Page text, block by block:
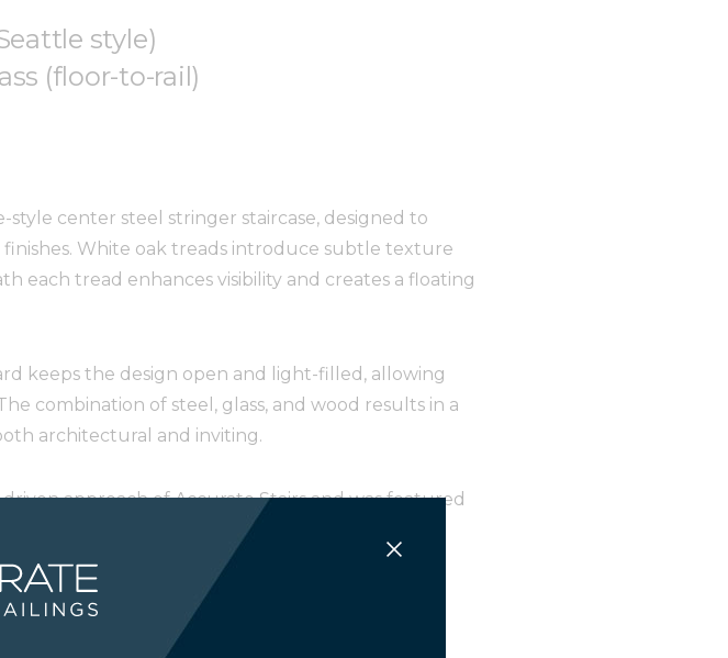
style)
(floor-to-rail)
center steel stringer staircase, designed to
White oak treads introduce subtle texture
each tread enhances visibility and creates a floating
keeps the design open and light-filled, allowing
combination of steel, glass, and wood results in a
architectural and inviting.
approach of Accurate Stairs and was featured
design and modern execution.
gndohk/luxe-summer-2026-web/#p=1